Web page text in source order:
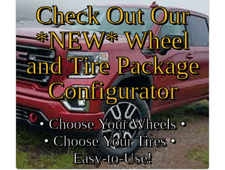
Check Out Our
*NEW* Wheel
and Tire Package
Configurator
• Choose Your Wheels •
• Choose Your Tires •
Easy‑to‑Use!